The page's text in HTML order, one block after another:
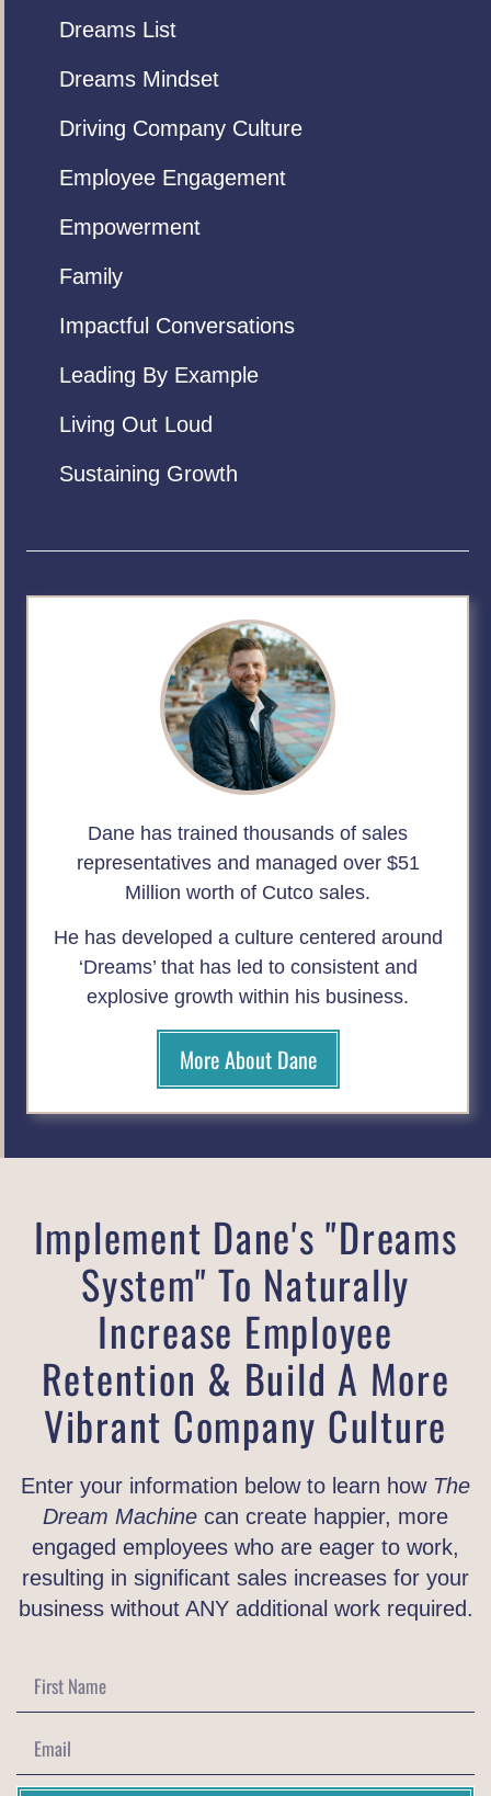
Dreams List
Dreams Mindset
Driving Company Culture
Employee Engagement
Empowerment
Family
Impactful Conversations
Leading By Example
Living Out Loud
Sustaining Growth
Dane has trained thousands of sales
representatives and managed over $51
Million worth of Cutco sales.
He has developed a culture centered around
‘Dreams’ that has led to consistent and
explosive growth within his business.
More About Dane
Implement Dane's "Dreams
System" To Naturally
Increase Employee
Retention & Build A More
Vibrant Company Culture
Enter your information below to learn how The
Dream Machine can create happier, more
engaged employees who are eager to work,
resulting in significant sales increases for your
business without ANY additional work required.